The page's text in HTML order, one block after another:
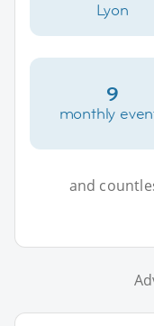
Lyon
9
monthly
and